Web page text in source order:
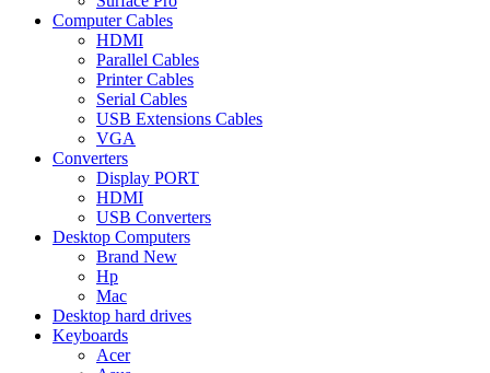
Computer Cables
HDMI
Parallel Cables
Printer Cables
Serial Cables
USB Extensions Cables
VGA
Converters
Display PORT
HDMI
USB Converters
Desktop Computers
Brand New
Hp
Mac
Desktop hard drives
Keyboards
Acer